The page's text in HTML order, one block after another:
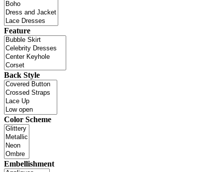
Feature
Back Style
Color Scheme
Embellishment